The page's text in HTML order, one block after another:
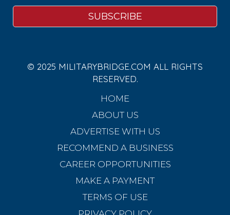
© 2025 MILITARYBRIDGE.COM ALL RIGHTS
RESERVED.
HOME
ABOUT US
ADVERTISE WITH US
RECOMMEND A BUSINESS
CAREER OPPORTUNITIES
MAKE A PAYMENT
TERMS OF USE